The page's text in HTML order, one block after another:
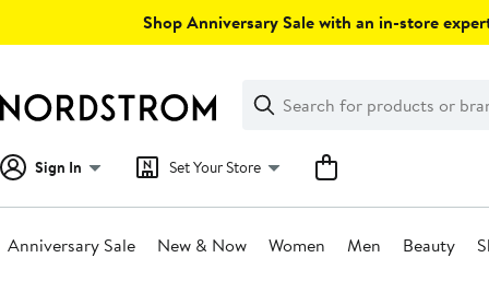
Shop Anniversary Sale with an in-store
Search
Clear
Clear
Search
Sign In Set Your Store
Anniversary Sale New & Now Women Men Beauty